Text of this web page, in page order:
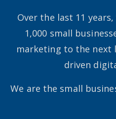
Over the last 11
1,000 small
marketing to the next
driven
We are the small